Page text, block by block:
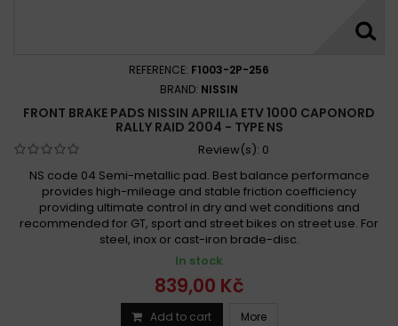
REFERENCE: F1003-2P-256
BRAND: NISSIN
FRONT BRAKE PADS NISSIN APRILIA ETV 1000 CAPONORD
RALLY RAID 2004 - TYPE NS
Review(s): 0
NS code 04 Semi-metallic pad. Best balance performance
provides high-mileage and stable friction coefficiency
providing ultimate control in dry and wet conditions and
recommended for GT, sport and street bikes on street use. For
steel, inox or cast-iron brade-disc.
In stock
839,00 Kč
Add to cart More